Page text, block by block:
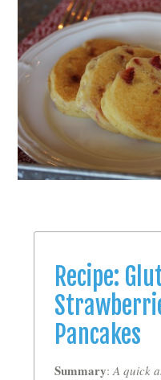
Recipe:
Pancakes
Summary:A quick